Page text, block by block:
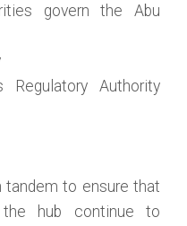
govern the Abu
Authority
to ensure that
hub continue to